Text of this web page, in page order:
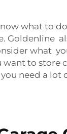
what to
Goldenline
what
to store
need a lot